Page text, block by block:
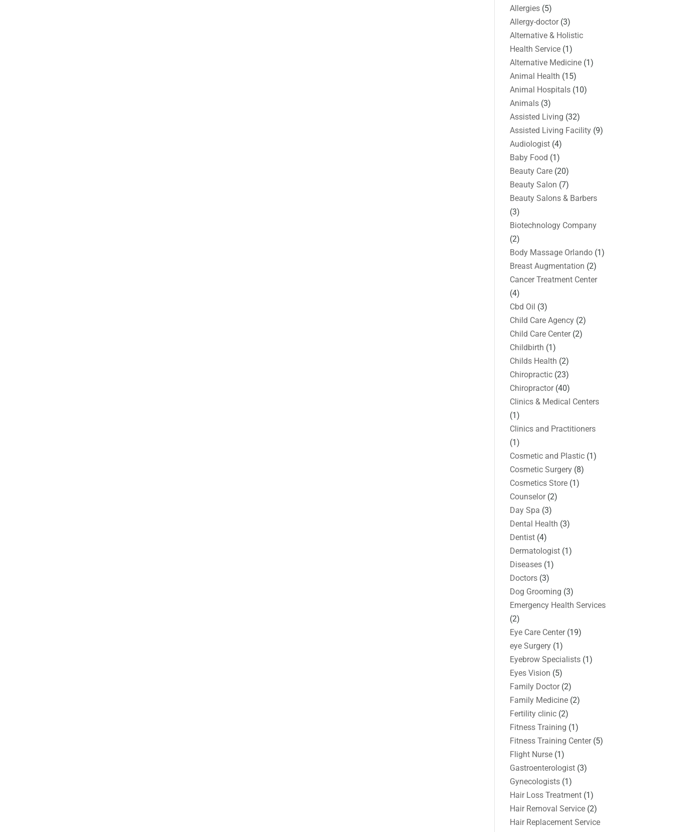
Allergies (5)
Allergy-doctor(3)
Alternative & Holistic
Health Service (1)
Alternative Medicine (1)
Animal Health (15)
Animal Hospitals (10)
Animals (3)
Assisted Living (32)
Assisted Living Facility (9)
Audiologist (4)
Baby Food (1)
Beauty Care (20)
Beauty Salon (7)
Beauty Salons & Barbers
(3)
Biotechnology Company
(2)
Body Massage Orlando (1)
Breast Augmentation (2)
Cancer Treatment Center
(4)
Cbd Oil (3)
Child Care Agency (2)
Child Care Center(2)
Childbirth (1)
Childs Health (2)
Chiropractic (23)
Chiropractor(40)
Clinics & Medical Centers
(1)
Clinics and Practitioners
(1)
Cosmetic and Plastic (1)
Cosmetic Surgery (8)
Cosmetics Store (1)
Counselor(2)
Day Spa (3)
Dental Health (3)
Dentist (4)
Dermatologist (1)
Diseases (1)
Doctors (3)
Dog Grooming (3)
Emergency Health Services
(2)
Eye Care Center(19)
eye Surgery (1)
Eyebrow Specialists (1)
Eyes Vision (5)
Family Doctor(2)
Family Medicine (2)
Fertility clinic (2)
Fitness Training (1)
Fitness Training Center(5)
Flight Nurse (1)
Gastroenterologist (3)
Gynecologists (1)
Hair Loss Treatment (1)
Hair Removal Service (2)
Hair Replacement Service